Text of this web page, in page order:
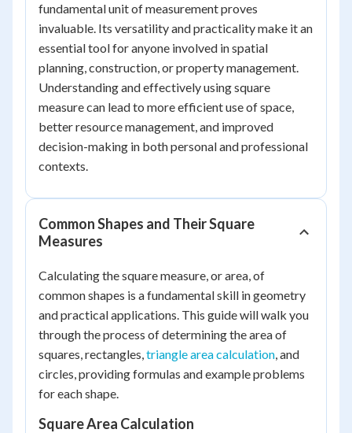
fundamental unit of measurement proves
invaluable. Its versatility and practicality make it an
essential tool for anyone involved in spatial
planning, construction, or property management.
Understanding and effectively using square
measure can lead to more efficient use of space,
better resource management, and improved
decision-making in both personal and professional
contexts.
Common Shapes and Their Square
Measures
Calculating the square measure, or area, of
common shapes is a fundamental skill in geometry
and practical applications. This guide will walk you
through the process of determining the area of
squares, rectangles,triangle area calculation, and
circles, providing formulas and example problems
for each shape.
Square Area Calculation